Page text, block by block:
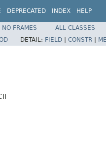
DEPRECATED INDEX HELP
NO FRAMES
ALL CLASSES
DETAIL: FIELD | CONSTR |